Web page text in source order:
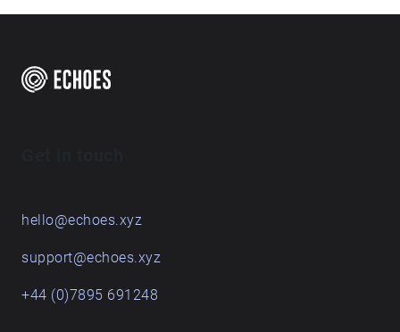
hello@echoes.xyz
support@echoes.xyz
+44 (0)7895 691248